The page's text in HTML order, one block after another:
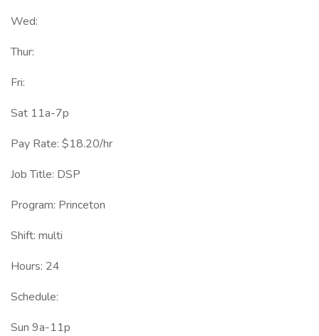
Wed:
Thur:
Fri:
Sat 11a-7p
Pay Rate: $18.20/hr
Job Title: DSP
Program: Princeton
Shift: multi
Hours: 24
Schedule:
Sun 9a-11p